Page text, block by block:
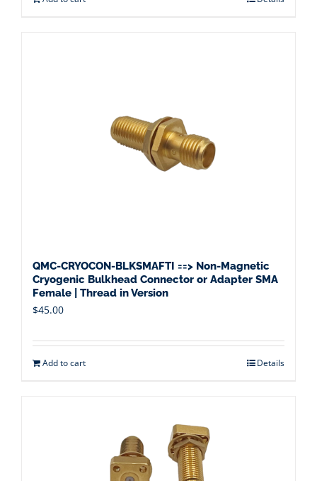
QMC-CRYOCON-BLKSMAFTI ==> Non-Magnetic
Cryogenic Bulkhead Connector or Adapter SMA
Female | Thread in Version
$45.00
Add to cart Details